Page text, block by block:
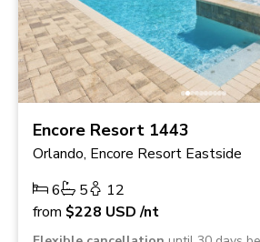
Encore Resort 1443
Orlando, Encore Resort Eastside
6
5
12
from $228 USD/nt